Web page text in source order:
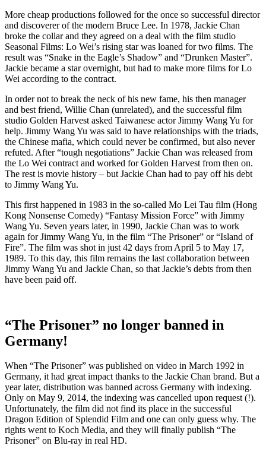
More cheap productions followed for the once so successful director
and discoverer of the modern Bruce Lee. In 1978, Jackie Chan
broke the collar and they agreed on a deal with the film studio
Seasonal Films: Lo Wei’s rising star was loaned for two films. The
result was “Snake in the Eagle’s Shadow” and “Drunken Master”.
Jackie became a star overnight, but had to make more films for Lo
Wei according to the contract.
In order not to break the neck of his new fame, his then manager
and best friend, Willie Chan (unrelated), and the successful film
studio Golden Harvest asked Taiwanese actor Jimmy Wang Yu for
help. Jimmy Wang Yu was said to have relationships with the triads,
the Chinese mafia, which could never be confirmed, but also never
refuted. After “tough negotiations” Jackie Chan was released from
the Lo Wei contract and worked for Golden Harvest from then on.
The rest is movie history – but Jackie Chan had to pay off his debt
to Jimmy Wang Yu.
This first happened in 1983 in the so-called Mo Lei Tau film (Hong
Kong Nonsense Comedy) “Fantasy Mission Force” with Jimmy
Wang Yu. Seven years later, in 1990, Jackie Chan was to work
again for Jimmy Wang Yu, in the film “The Prisoner” or “Island of
Fire”. The film was shot in just 42 days from April 5 to May 17,
1989. To this day, this film remains the last collaboration between
Jimmy Wang Yu and Jackie Chan, so that Jackie’s debts from then
have been paid off.
“The Prisoner” no longer banned in
Germany!
When “The Prisoner” was published on video in March 1992 in
Germany, it had great impact thanks to the Jackie Chan brand. But a
year later, distribution was banned across Germany with indexing.
Only on May 9, 2014, the indexing was cancelled upon request (!).
Unfortunately, the film did not find its place in the successful
Dragon Edition of Splendid Film and one can only guess why. The
rights went to Koch Media, and they will finally publish “The
Prisoner” on Blu-ray in real HD.